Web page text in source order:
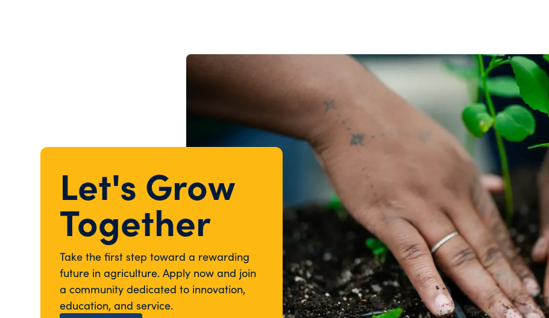
Let's Grow
Together
Take the first step toward a rewarding
future in agriculture. Apply now and join
a community dedicated to innovation,
education, and service.